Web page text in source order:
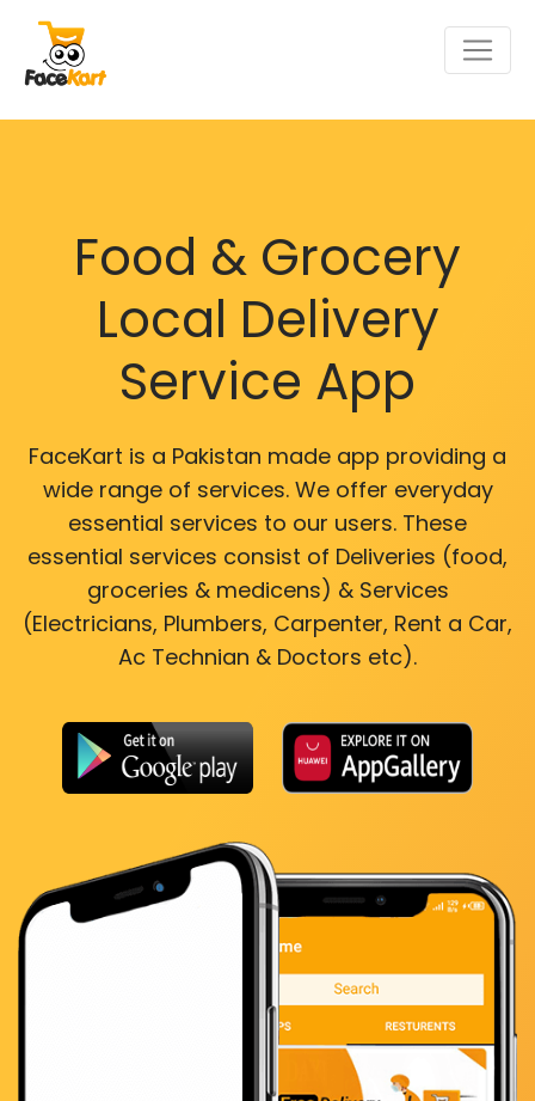
Food & Grocery
Local Delivery
Service App
FaceKart is a Pakistan made app providing a
wide range of services. We offer everyday
essential services to our users. These
essential services consist of Deliveries (food,
groceries & medicens) & Services
(Electricians, Plumbers, Carpenter, Rent a Car,
Ac Technian & Doctors etc).